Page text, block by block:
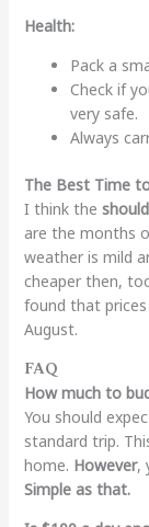
Health:
Pack a
Check if
very safe.
Always
The Best Time
I think the
are the months
weather is mild
cheaper then,
found that
August.
FAQ
How much to
You should
standard trip.
home. However,
Simple as that.